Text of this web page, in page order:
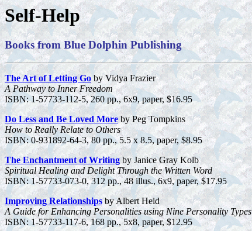
Self-Help
Books from Blue Dolphin Publishing
The Art of Letting Goby Vidya Frazier
A Pathway to Inner Freedom
ISBN: 1-57733-112-5, 260 pp., 6x9, paper, $16.95
Do Less and Be Loved More by Peg Tompkins
How to Really Relate to Others
ISBN: 0-931892-64-3, 80 pp., 5.5 x 8.5, paper, $8.95
The Enchantment of Writing by Janice Gray Kolb
Spiritual Healing and Delight Through the Written Word
ISBN: 1-57733-073-0, 312 pp., 48 illus., 6x9, paper, $17.95
Improving Relationshipsby Albert Heid
A Guide for Enhancing Personalities using Nine Personality Types
ISBN: 1-57733-117-6, 168 pp., 5x8, paper, $12.95